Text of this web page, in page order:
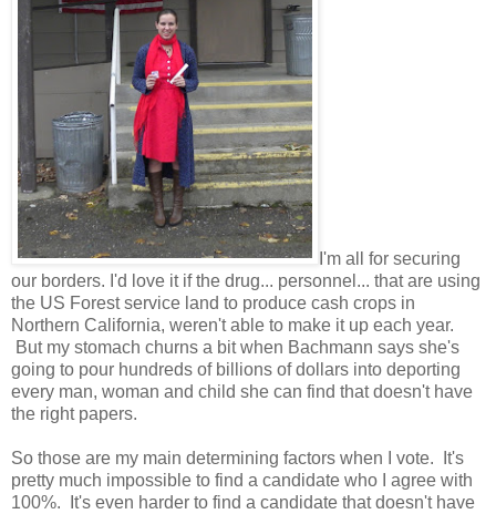
I'm all for securing
our borders. I'd love it if the drug... personnel... that are using
the US Forest service land to produce cash crops in
Northern California, weren't able to make it up each year.
But my stomach churns a bit when Bachmann says she's
going to pour hundreds of billions of dollars into deporting
every man, woman and child she can find that doesn't have
the right papers.
So those are my main determining factors when I vote. It's
pretty much impossible to find a candidate who I agree with
100%. It's even harder to find a candidate that doesn't have